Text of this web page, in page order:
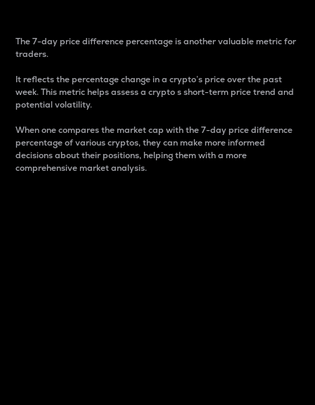
The 7-day price difference percentage is another valuable metric for
traders.
It reflects the percentage change in a crypto’s price over the past
week. This metric helps assess a crypto s short-term price trend and
potential volatility.
When one compares the market cap with the 7-day price difference
percentage of various cryptos, they can make more informed
decisions about their positions, helping them with a more
comprehensive market analysis.